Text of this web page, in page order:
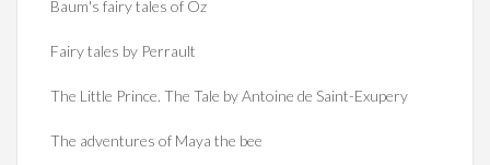
Baum's fairy tales of Oz
Fairy tales by Perrault
The Little Prince. The Tale by Antoine de Saint-Exupery
The adventures of Maya the bee